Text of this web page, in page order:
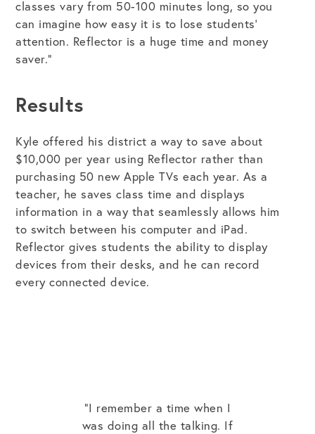
classes vary from 50-100 minutes long, so you
can imagine how easy it is to lose students’
attention. Reflector is a huge time and money
saver.”
Results
Kyle offered his district a way to save about
$10,000 per year using Reflector rather than
purchasing 50 new Apple TVs each year. As a
teacher, he saves class time and displays
information in a way that seamlessly allows him
to switch between his computer and iPad.
Reflector gives students the ability to display
devices from their desks, and he can record
every connected device.
“I remember a time when I
was doing all the talking. If